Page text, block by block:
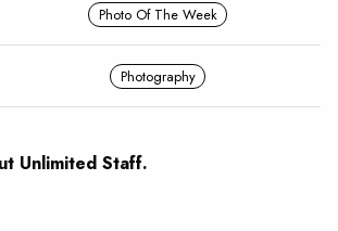
Photo Of The Week
Photography
Unlimited Staff.